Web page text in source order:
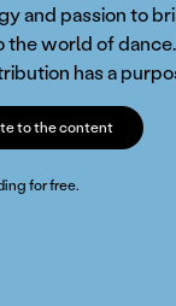
and passion to
the world of
has a
to the content
for free.